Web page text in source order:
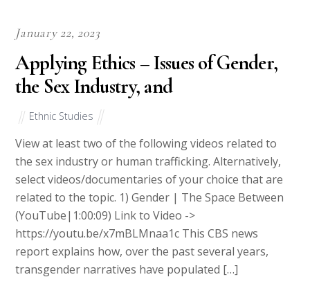
January 22, 2023
Applying Ethics – Issues of Gender,
the Sex Industry, and
Ethnic Studies
View at least two of the following videos related to
the sex industry or human trafficking. Alternatively,
select videos/documentaries of your choice that are
related to the topic. 1) Gender | The Space Between
(YouTube|1:00:09) Link to Video ->
https://youtu.be/x7mBLMnaa1c This CBS news
report explains how, over the past several years,
transgender narratives have populated […]